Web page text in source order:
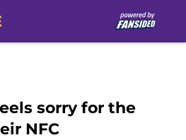
sorry for the
NFC